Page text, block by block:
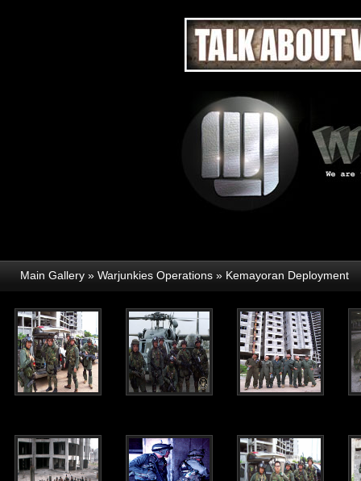
Main Gallery » Warjunkies Operations » Kemayoran Deployment